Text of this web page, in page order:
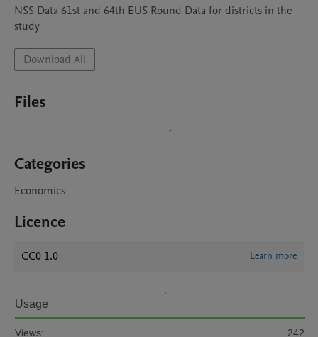
NSS Data 61st and 64th EUS Round Data for districts in the
study
Download All
Files
Categories
Economics
Licence
CC0 1.0 Learn more
Usage
Views: 242